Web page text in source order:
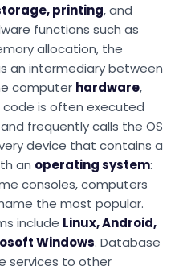
printing, and
functions such as
allocation, the
an intermediary between
computer hardware,
is often executed
frequently calls the OS
device that contains a
an operating system:
consoles, computers
the most popular.
include Linux, Android,
Windows. Database
services to other